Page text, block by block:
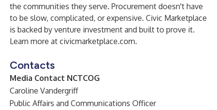
the communities they serve. Procurement doesn't have
to be slow, complicated, or expensive. Civic Marketplace
is backed by venture investment and built to prove it.
Learn more at civicmarketplace.com.
Contacts
Media Contact NCTCOG
Caroline Vandergriff
Public Affairs and Communications Officer